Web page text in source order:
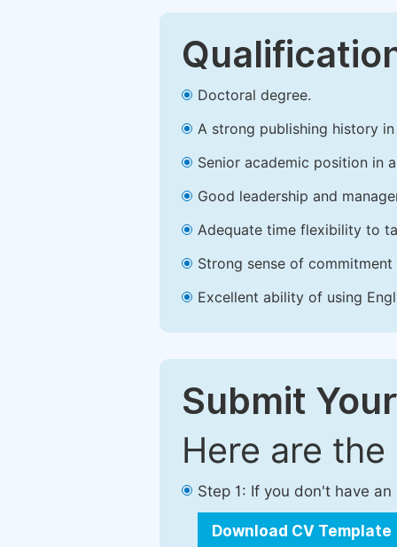
Doctoral degree.
A strong publishing history
Senior academic position in
Good leadership and
Adequate time flexibility to
Strong sense of
Excellent ability of using
Submit
Here are
Step 1: If you don't have
Download CV Template